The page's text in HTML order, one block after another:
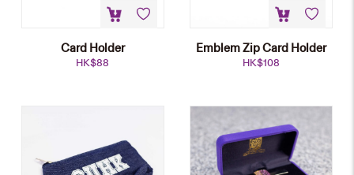
Card Holder
HK$88
Emblem Zip Card Holder
HK$108